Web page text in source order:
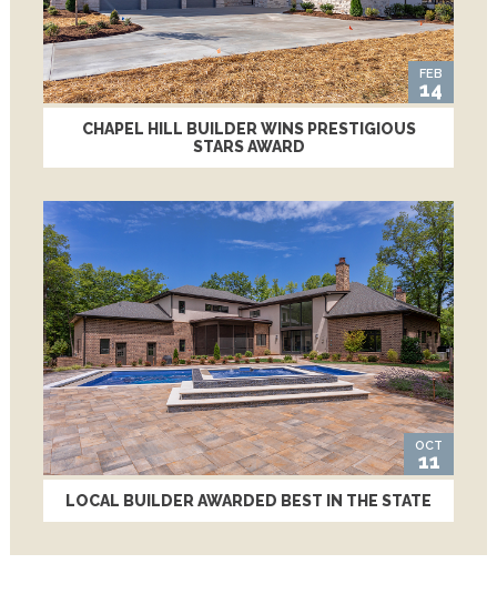
FEB
14
CHAPEL HILL BUILDER WINS PRESTIGIOUS
STARS AWARD
OCT
11
LOCAL BUILDER AWARDED BEST IN THE STATE